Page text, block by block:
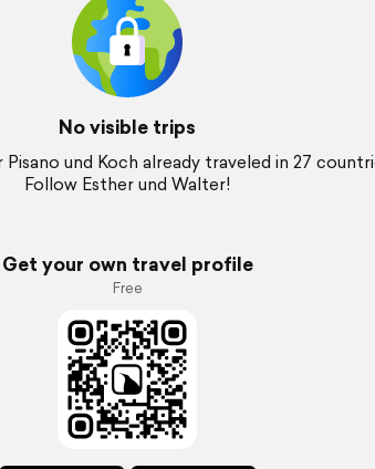
No visible trips
und Koch already traveled in 27
Follow Esther und Walter!
Get your own travel profile
Free